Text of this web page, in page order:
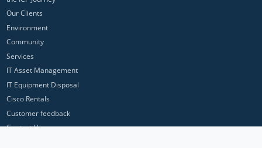
Our Clients
Environment
Community
Services
IT Asset Management
IT Equipment Disposal
Cisco Rentals
Customer feedback
Contact Us